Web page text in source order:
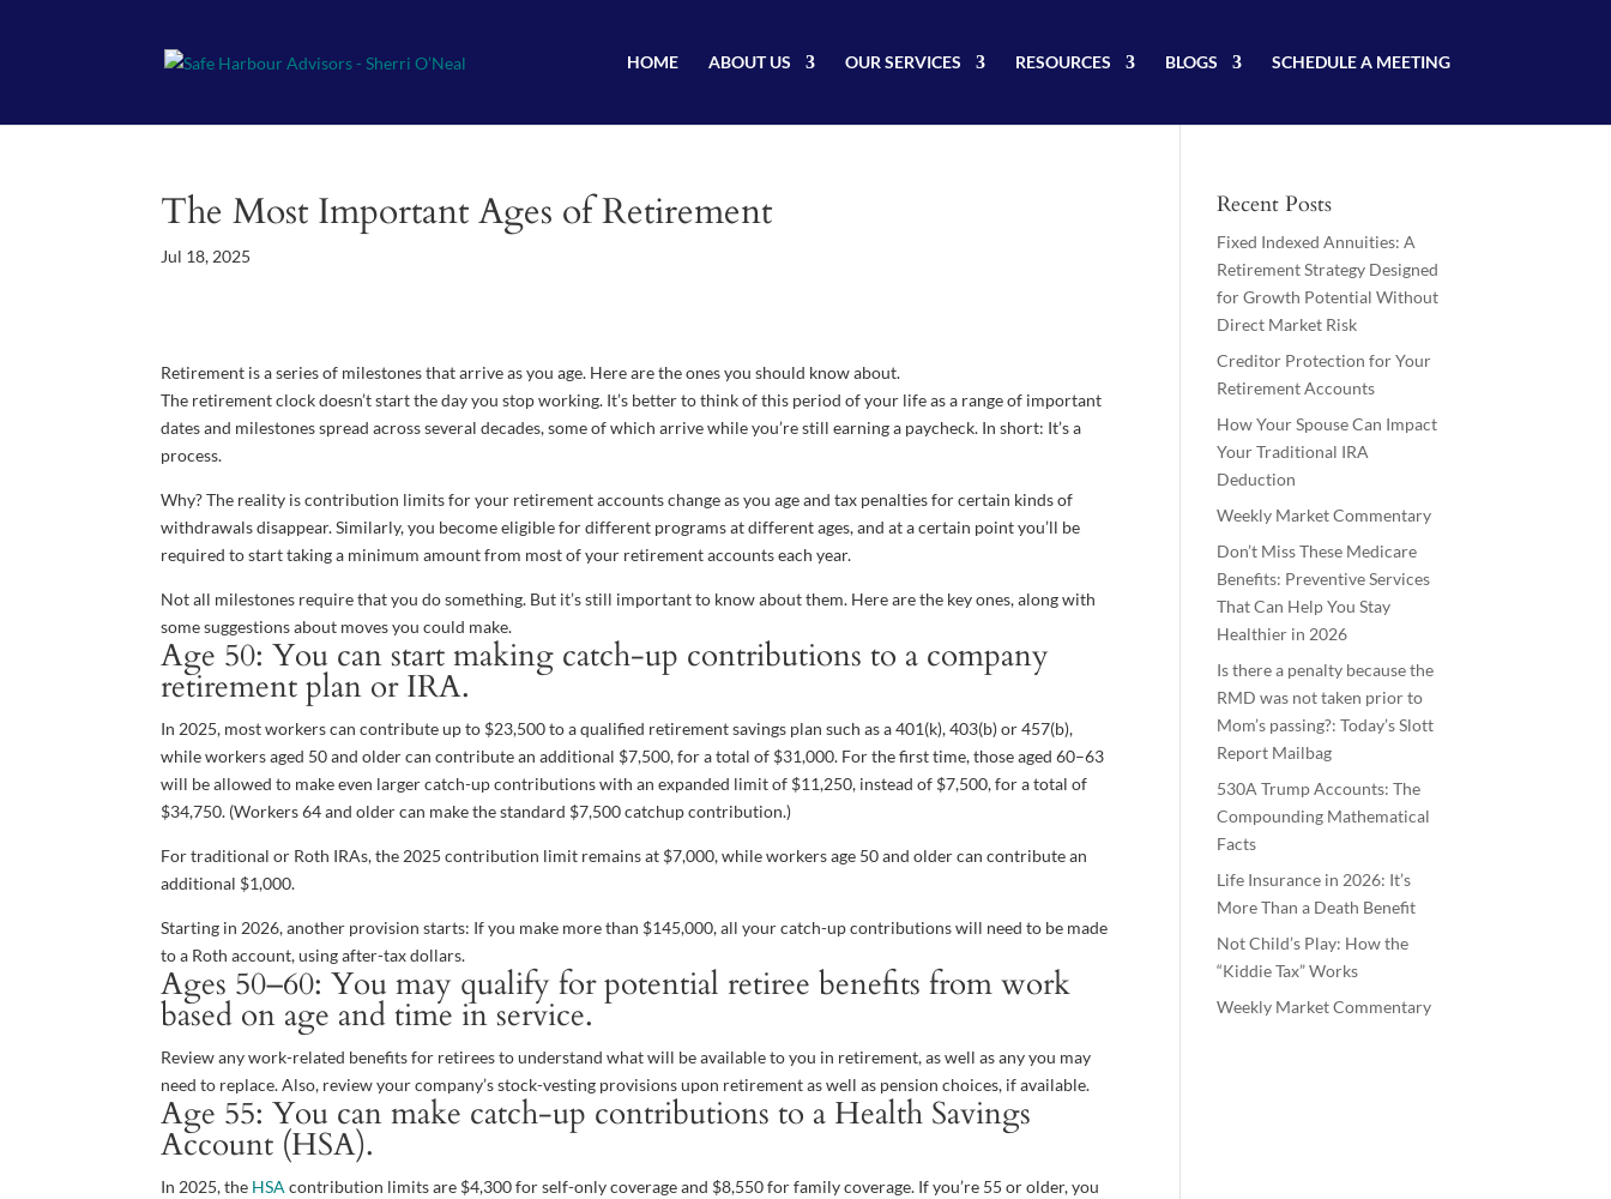
HOME ABOUT US OUR SERVICES RESOURCES BLOGS SCHEDULE A MEETING
The Most Important Ages of Retirement
Jul 18, 2025
Retirement is a series of milestones that arrive as you age. Here are the ones you should know about.
The retirement clock doesn’t start the day you stop working. It’s better to think of this period of your life as a range of important
dates and milestones spread across several decades, some of which arrive while you’re still earning a paycheck. In short: It’s a
process.
Why? The reality is contribution limits for your retirement accounts change as you age and tax penalties for certain kinds of
withdrawals disappear. Similarly, you become eligible for different programs at different ages, and at a certain point you’ll be
required to start taking a minimum amount from most of your retirement accounts each year.
Not all milestones require that you do something. But it’s still important to know about them. Here are the key ones, along with
some suggestions about moves you could make.
Age 50: You can start making catch-up contributions to a company
retirement plan or IRA.
In 2025, most workers can contribute up to $23,500 to a qualified retirement savings plan such as a 401(k), 403(b) or 457(b),
while workers aged 50 and older can contribute an additional $7,500, for a total of $31,000. For the first time, those aged 60–63
will be allowed to make even larger catch-up contributions with an expanded limit of $11,250, instead of $7,500, for a total of
$34,750. (Workers 64 and older can make the standard $7,500 catchup contribution.)
For traditional or Roth IRAs, the 2025 contribution limit remains at $7,000, while workers age 50 and older can contribute an
additional $1,000.
Starting in 2026, another provision starts: If you make more than $145,000, all your catch-up contributions will need to be made
to a Roth account, using after-tax dollars.
Ages 50–60: You may qualify for potential retiree benefits from work
based on age and time in service.
Review any work-related benefits for retirees to understand what will be available to you in retirement, as well as any you may
need to replace. Also, review your company’s stock-vesting provisions upon retirement as well as pension choices, if available.
Age 55: You can make catch-up contributions to a Health Savings
Account (HSA).
In 2025, the HSA contribution limits are $4,300 for self-only coverage and $8,550 for family coverage. If you’re 55 or older, you
Recent Posts
Fixed Indexed Annuities: A
Retirement Strategy Designed
for Growth Potential Without
Direct Market Risk
Creditor Protection for Your
Retirement Accounts
How Your Spouse Can Impact
Your Traditional IRA
Deduction
Weekly Market Commentary
Don’t Miss These Medicare
Benefits: Preventive Services
That Can Help You Stay
Healthier in 2026
Is there a penalty because the
RMD was not taken prior to
Mom’s passing?: Today’s Slott
Report Mailbag
530A Trump Accounts: The
Compounding Mathematical
Facts
Life Insurance in 2026: It’s
More Than a Death Benefit
Not Child’s Play: How the
“Kiddie Tax” Works
Weekly Market Commentary